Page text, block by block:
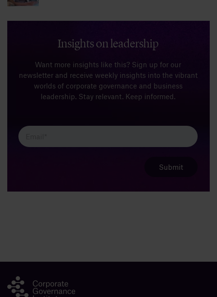
Insights on leadership
Want more insights like this? Sign up for our
newsletter and receive weekly insights into the vibrant
worlds of corporate governance and business
leadership. Stay relevant. Keep informed.